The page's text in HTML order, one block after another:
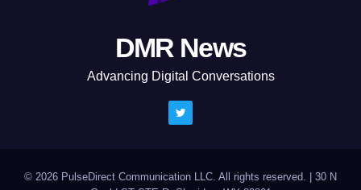
DMR News
Advancing Digital Conversations
© 2026 PulseDirect Communication LLC. All rights reserved.
30 N